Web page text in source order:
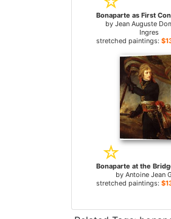
by Jean Auguste
Ingres
stretched paintings:
by Antoine Jean
stretched paintings: